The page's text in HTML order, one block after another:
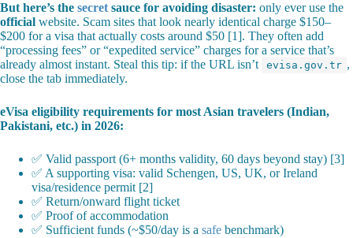
But here’s the secret sauce for avoiding disaster: only ever use the
official website. Scam sites that look nearly identical charge $150–
$200 for a visa that actually costs around $50 [1]. They often add
“processing fees” or “expedited service” charges for a service that’s
already almost instant. Steal this tip: if the URL isn’t
evisa.gov.tr ,
close the tab immediately.
eVisa eligibility requirements for most Asian travelers (Indian,
Pakistani, etc.) in 2026:
✅ Valid passport (6+ months validity, 60 days beyond stay) [3]
✅ A supporting visa: valid Schengen, US, UK, or Ireland
visa/residence permit [2]
✅ Return/onward flight ticket
✅ Proof of accommodation
✅ Sufficient funds (~$50/day is a safe benchmark)